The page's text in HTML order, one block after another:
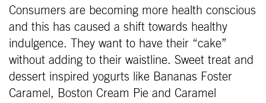
Consumers are becoming more health conscious
and this has caused a shift towards healthy
indulgence. They want to have their “cake”
without adding to their waistline. Sweet treat and
dessert inspired yogurts like Bananas Foster
Caramel, Boston Cream Pie and Caramel